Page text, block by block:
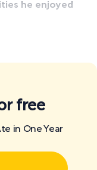
he enjoyed
free
in One Year